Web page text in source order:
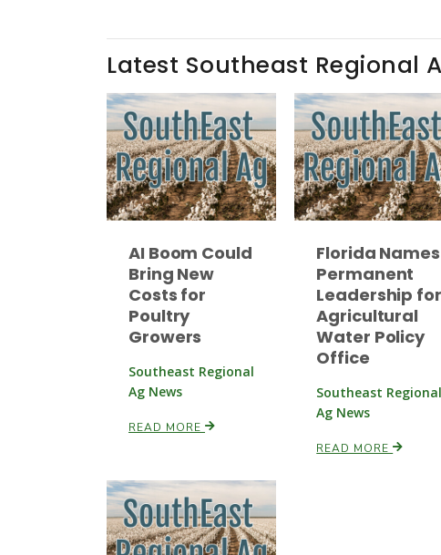
Latest Southeast Regional
AI Boom Could
Bring New
Costs for
Poultry
Growers
Southeast Regional
Ag News
READ MORE
Florida Names
Permanent
Leadership for
Agricultural
Water Policy
Office
Southeast Regional
Ag News
READ MORE